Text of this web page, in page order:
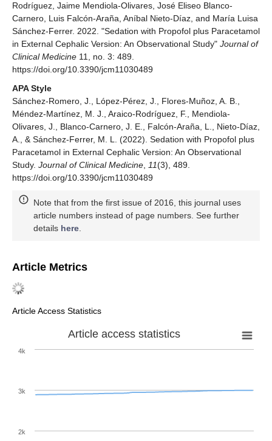
Rodríguez, Jaime Mendiola-Olivares, José Eliseo Blanco-
Carnero, Luis Falcón-Araña, Aníbal Nieto-Díaz, and María Luisa
Sánchez-Ferrer. 2022. "Sedation with Propofol plus Paracetamol
in External Cephalic Version: An Observational Study" Journal of
Clinical Medicine 11, no. 3: 489.
https://doi.org/10.3390/jcm11030489
APA Style
Sánchez-Romero, J., López-Pérez, J., Flores-Muñoz, A. B.,
Méndez-Martínez, M. J., Araico-Rodríguez, F., Mendiola-
Olivares, J., Blanco-Carnero, J. E., Falcón-Araña, L., Nieto-Díaz,
A., & Sánchez-Ferrer, M. L. (2022). Sedation with Propofol plus
Paracetamol in External Cephalic Version: An Observational
Study. Journal of Clinical Medicine 11(3), 489.
https://doi.org/10.3390/jcm11030489
Note that from the first issue of 2016, this journal uses
article numbers instead of page numbers. See further
details here
Article Metrics
Article Access Statistics
Article access statistics
2k
3k
4k